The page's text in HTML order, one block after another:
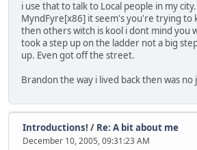
i use that to talk to Local people in my city.
MyndFyre[x86] it seem's you're trying to
then others witch is kool i dont mind you
took a step up on the ladder not a big
up. Even got off the street.
Brandon the way i lived back then was no
Introductions! / Re: A bit about me
December 10, 2005, 09:31:23 AM